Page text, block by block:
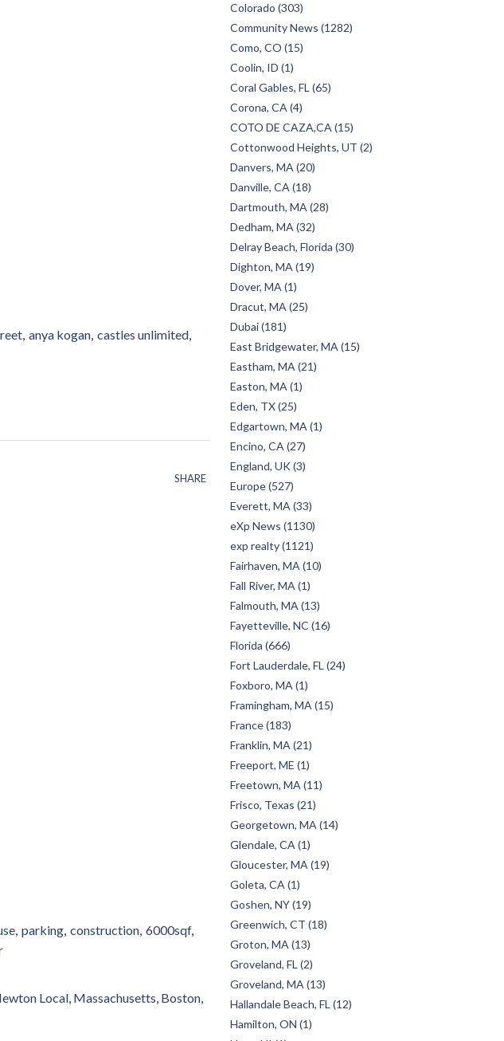
anya kogan castles unlimited
SHARE
parking construction 6000sqf
Local Massachusetts Boston,
Colorado (303)
Community News (1282)
Como, CO (15)
Coolin, ID (1)
Coral Gables, FL (65)
Corona, CA (4)
COTO DE CAZA,CA (15)
Cottonwood Heights, UT (2)
Danvers, MA (20)
Danville, CA (18)
Dartmouth, MA (28)
Dedham, MA (32)
Delray Beach, Florida (30)
Dighton, MA (19)
Dover, MA (1)
Dracut, MA (25)
Dubai (181)
East Bridgewater, MA (15)
Eastham, MA (21)
Easton, MA (1)
Eden, TX (25)
Edgartown, MA (1)
Encino, CA (27)
England, UK (3)
Europe (527)
Everett, MA (33)
eXp News (1130)
exp realty (1121)
Fairhaven, MA (10)
Fall River, MA (1)
Falmouth, MA (13)
Fayetteville, NC (16)
Florida (666)
Fort Lauderdale, FL (24)
Foxboro, MA (1)
Framingham, MA (15)
France (183)
Franklin, MA (21)
Freeport, ME (1)
Freetown, MA (11)
Frisco, Texas (21)
Georgetown, MA (14)
Glendale, CA (1)
Gloucester, MA (19)
Goleta, CA (1)
Goshen, NY (19)
Greenwich, CT (18)
Groton, MA (13)
Groveland, FL (2)
Groveland, MA (13)
Hallandale Beach, FL (12)
Hamilton, ON (1)